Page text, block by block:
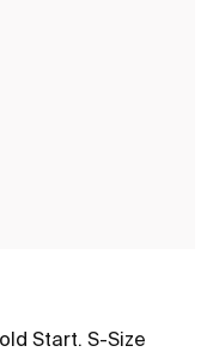
Start. S-Size